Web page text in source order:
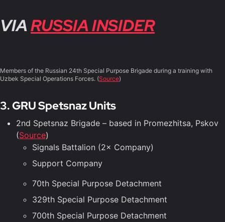
VIARUSSIA INSIDER
Members of the Russian 24th Special Purpose Brigade during a training with
Uzbek Special Operations Forces. (Source)
3. GRU Spetsnaz Units
2nd Spetsnaz Brigade – based in Promezhitsa, Pskov
(Source)
Signals Battalion (2× Company)
Support Company
70th Special Purpose Detachment
329th Special Purpose Detachment
700th Special Purpose Detachment